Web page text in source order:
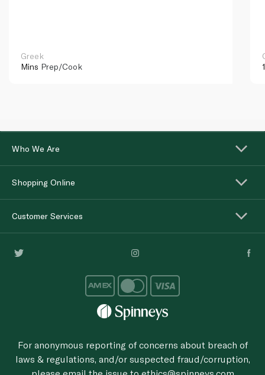
Greek
Mins Prep/Cook
Who We Are
Shopping Online
Customer Services
For anonymous reporting of concerns about breach of
laws & regulations, and/or suspected fraud/corruption,